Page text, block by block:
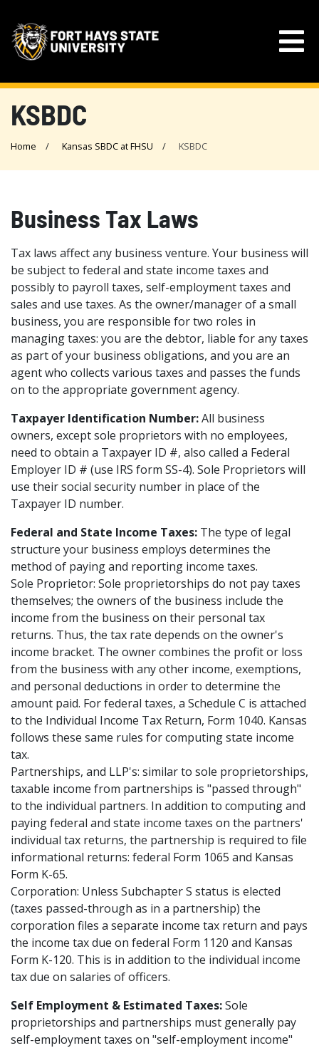
KSBDC
Home Kansas SBDC at FHSU KSBDC
Business Tax Laws
Tax laws affect any business venture. Your business will
be subject to federal and state income taxes and
possibly to payroll taxes, self-employment taxes and
sales and use taxes. As the owner/manager of a small
business, you are responsible for two roles in
managing taxes: you are the debtor, liable for any taxes
as part of your business obligations, and you are an
agent who collects various taxes and passes the funds
on to the appropriate government agency.
Taxpayer Identification Number:All business
owners, except sole proprietors with no employees,
need to obtain a Taxpayer ID #, also called a Federal
Employer ID # (use IRS form SS-4). Sole Proprietors will
use their social security number in place of the
Taxpayer ID number.
Federal and State Income Taxes: The type of legal
structure your business employs determines the
method of paying and reporting income taxes.
Sole Proprietor: Sole proprietorships do not pay taxes
themselves; the owners of the business include the
income from the business on their personal tax
returns. Thus, the tax rate depends on the owner's
income bracket. The owner combines the profit or loss
from the business with any other income, exemptions,
and personal deductions in order to determine the
amount paid. For federal taxes, a Schedule C is attached
to the Individual Income Tax Return, Form 1040. Kansas
follows these same rules for computing state income
tax.
Partnerships, and LLP's: similar to sole proprietorships,
taxable income from partnerships is "passed through"
to the individual partners. In addition to computing and
paying federal and state income taxes on the partners'
individual tax returns, the partnership is required to file
informational returns: federal Form 1065 and Kansas
Form K-65.
Corporation: Unless Subchapter S status is elected
(taxes passed-through as in a partnership) the
corporation files a separate income tax return and pays
the income tax due on federal Form 1120 and Kansas
Form K-120. This is in addition to the individual income
tax due on salaries of officers.
Self Employment & Estimated Taxes:Sole
proprietorships and partnerships must generally pay
self-employment taxes on "self-employment income"